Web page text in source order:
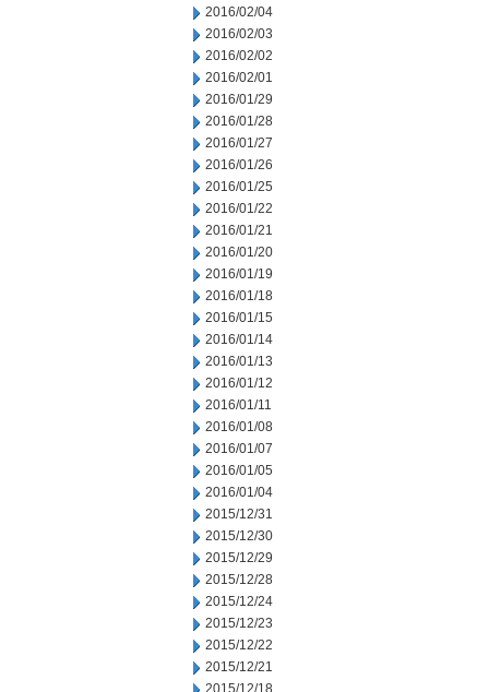
2016/02/04
2016/02/03
2016/02/02
2016/02/01
2016/01/29
2016/01/28
2016/01/27
2016/01/26
2016/01/25
2016/01/22
2016/01/21
2016/01/20
2016/01/19
2016/01/18
2016/01/15
2016/01/14
2016/01/13
2016/01/12
2016/01/11
2016/01/08
2016/01/07
2016/01/05
2016/01/04
2015/12/31
2015/12/30
2015/12/29
2015/12/28
2015/12/24
2015/12/23
2015/12/22
2015/12/21
2015/12/18